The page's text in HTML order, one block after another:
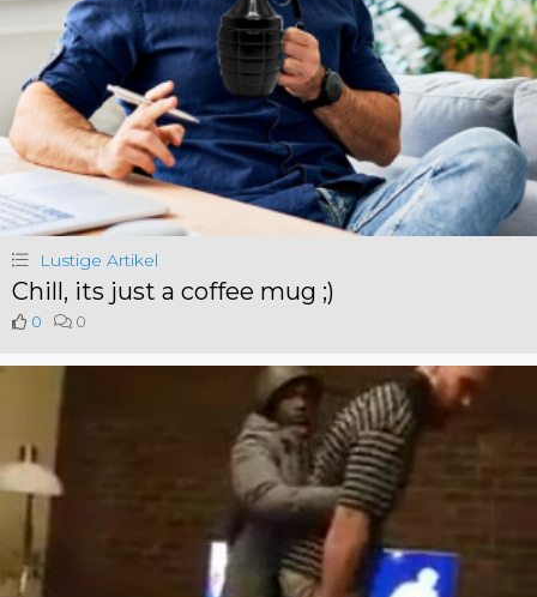
Lustige Artikel
Chill, its just a coffee mug ;)
0 0